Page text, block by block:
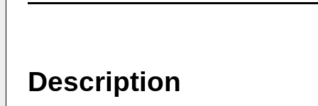
Description